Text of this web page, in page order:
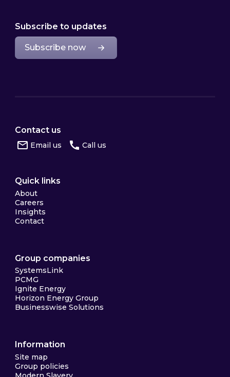
Subscribe to updates
Subscribe now
Contact us
Email us Call us
Quick links
About
Careers
Insights
Contact
Group companies
SystemsLink
PCMG
Ignite Energy
Horizon Energy Group
Businesswise Solutions
Information
Site map
Group policies